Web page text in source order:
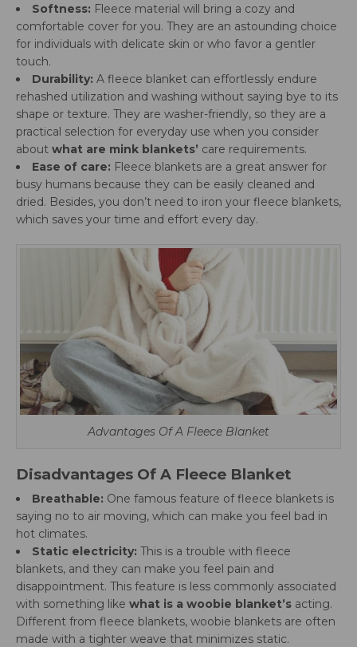
Softness: Fleece material will bring a cozy and
comfortable cover for you. They are an astounding choice
for individuals with delicate skin or who favor a gentler
touch.
Durability: A fleece blanket can effortlessly endure
rehashed utilization and washing without saying bye to its
shape or texture. They are washer-friendly, so they are a
practical selection for everyday use when you consider
about what are mink blankets’ care requirements.
Ease of care: Fleece blankets are a great answer for
busy humans because they can be easily cleaned and
dried. Besides, you don’t need to iron your fleece blankets,
which saves your time and effort every day.
Advantages Of A Fleece Blanket
Disadvantages Of A Fleece Blanket
Breathable: One famous feature of fleece blankets is
saying no to air moving, which can make you feel bad in
hot climates.
Static electricity: This is a trouble with fleece
blankets, and they can make you feel pain and
disappointment. This feature is less commonly associated
with something like what is a woobie blanket’s acting.
Different from fleece blankets, woobie blankets are often
made with a tighter weave that minimizes static.